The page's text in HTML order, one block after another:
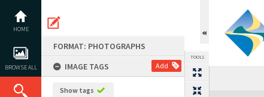
content
HOME
BROWSE ALL
FORMAT: PHOTOGRAPHS
IMAGE TAGS
Add
Show tags
TOOLS
Expand/collapse